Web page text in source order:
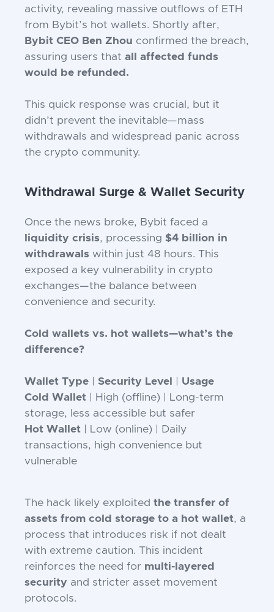
activity, revealing massive outflows of ETH
from Bybit’s hot wallets. Shortly after,
Bybit CEO Ben Zhou confirmed the breach,
assuring users that all affected funds
would be refunded.
This quick response was crucial, but it
didn’t prevent the inevitable—mass
withdrawals and widespread panic across
the crypto community.
Withdrawal Surge & Wallet Security
Once the news broke, Bybit faced a
liquidity crisis, processing $4 billion in
withdrawals within just 48 hours. This
exposed a key vulnerability in crypto
exchanges—the balance between
convenience and security.
Cold wallets vs. hot wallets—what’s the
difference?
Wallet Type Security Level
Usage
Cold Wallet | High (offline) | Long-term
storage, less accessible but safer
Hot Wallet | Low (online) | Daily
transactions, high convenience but
vulnerable
The hack likely exploited the transfer of
assets from cold storage to a hot wallet, a
process that introduces risk if not dealt
with extreme caution. This incident
reinforces the need for multi-layered
security and stricter asset movement
protocols.